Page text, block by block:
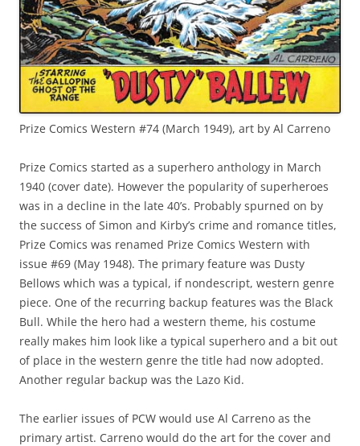
Prize Comics Western #74 (March 1949), art by Al Carreno
Prize Comics started as a superhero anthology in March
1940 (cover date). However the popularity of superheroes
was in a decline in the late 40’s. Probably spurned on by
the success of Simon and Kirby’s crime and romance titles,
Prize Comics was renamed Prize Comics Western with
issue #69 (May 1948). The primary feature was Dusty
Bellows which was a typical, if nondescript, western genre
piece. One of the recurring backup features was the Black
Bull. While the hero had a western theme, his costume
really makes him look like a typical superhero and a bit out
of place in the western genre the title had now adopted.
Another regular backup was the Lazo Kid.
The earlier issues of PCW would use Al Carreno as the
primary artist. Carreno would do the art for the cover and